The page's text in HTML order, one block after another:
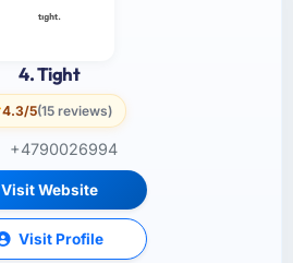
4. Tight
4.3/5(15 reviews)
+4790026994
Visit Website
Visit Profile